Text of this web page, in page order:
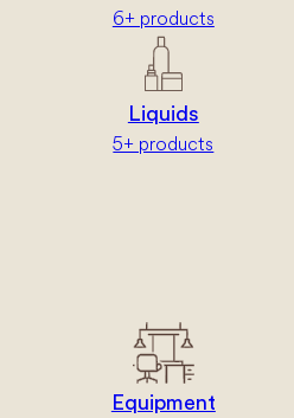
6+ products
Liquids
5+ products
Equipment